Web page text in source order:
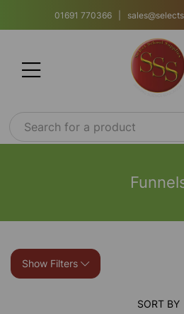
01691 770366 |
Show Filters
SORT BY